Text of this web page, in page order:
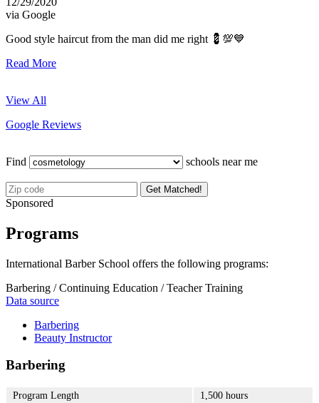
via Google
Good style haircut from the man did me right 💈💯💙
Read More
View All
Google Reviews
Find schools near me
Get Matched!
Sponsored
Programs
International Barber School offers the following programs:
Barbering / Continuing Education / Teacher Training
Data source
Barbering
Beauty Instructor
Barbering
Program Length
1,500 hours